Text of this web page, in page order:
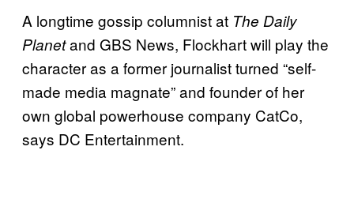
A longtime gossip columnist at The Daily
Planetand GBS News, Flockhart will play the
character as a former journalist turned “self-
made media magnate” and founder of her
own global powerhouse company CatCo,
says DC Entertainment.